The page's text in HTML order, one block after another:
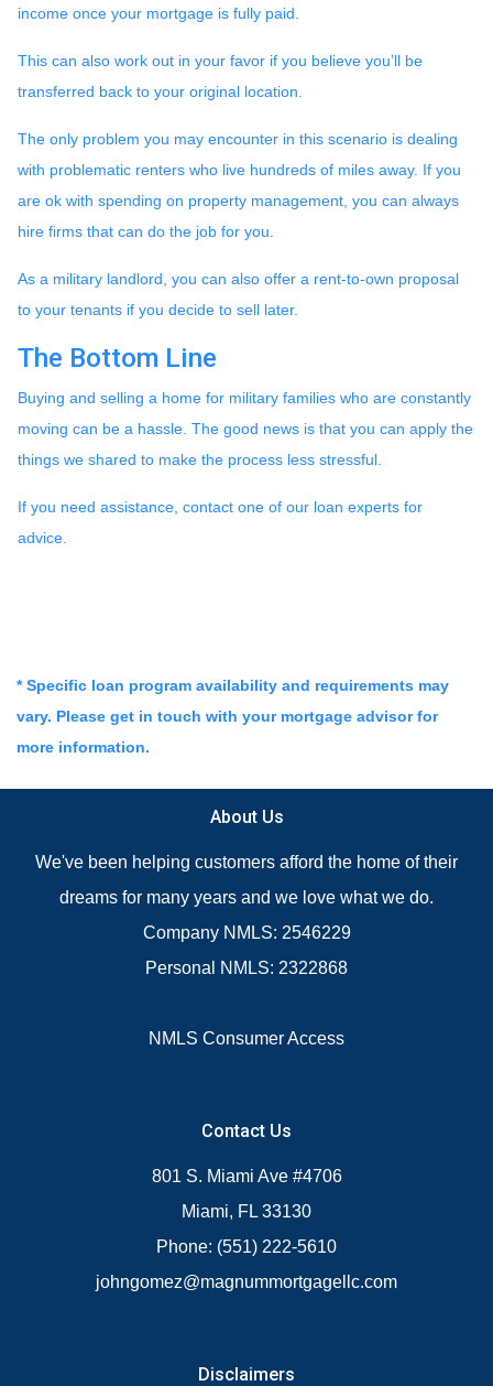
income once your mortgage is fully paid.
This can also work out in your favor if you believe you’ll be
transferred back to your original location.
The only problem you may encounter in this scenario is dealing
with problematic renters who live hundreds of miles away. If you
are ok with spending on property management, you can always
hire firms that can do the job for you.
As a military landlord, you can also offer a rent-to-own proposal
to your tenants if you decide to sell later.
The Bottom Line
Buying and selling a home for military families who are constantly
moving can be a hassle. The good news is that you can apply the
things we shared to make the process less stressful.
If you need assistance, contact one of our loan experts for
advice.
* Specific loan program availability and requirements may
vary. Please get in touch with your mortgage advisor for
more information.
About Us
We've been helping customers afford the home of their
dreams for many years and we love what we do.
Company NMLS: 2546229
Personal NMLS: 2322868
NMLS Consumer Access
Contact Us
801 S. Miami Ave #4706
Miami, FL 33130
Phone: (551) 222-5610
johngomez@magnummortgagellc.com
Disclaimers